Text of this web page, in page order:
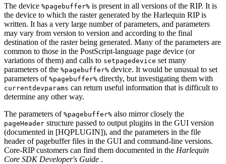
The device %pagebuffer% is present in all versions of the RIP. It is
the device to which the raster generated by the Harlequin RIP is
written. It has a very large number of parameters, and parameters
may vary from version to version and according to the final
destination of the raster being generated. Many of the parameters are
common to those in the PostScript-language page device (or
variations of them) and calls to setpagedevice set many
parameters of the %pagebuffer% device. It would be unusual to set
parameters of %pagebuffer% directly, but investigating them with
currentdevparams can return useful information that is difficult to
determine any other way.
The parameters of %pagebuffer% also mirror closely the
pageHeader structure passed to output plugins in the GUI version
(documented in [HQPLUGIN]), and the parameters in the file
header of pagebuffer files in the GUI and command-line versions.
Core-RIP customers can find them documented in the Harlequin
Core SDK Developer's Guide .